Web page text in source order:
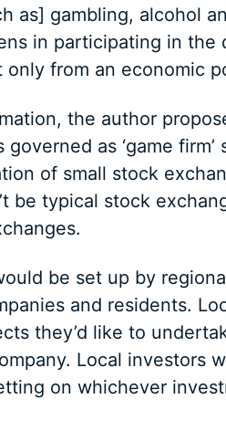
as] gambling, alcohol
in participating in the
from an economic
the author
as ‘game
of small stock
be typical stock
be set up by
and residents.
they’d like to
Local investors
on whichever